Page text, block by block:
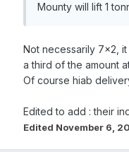
Mounty will lift 1
Not necessarily 7x2,
a third of the amount
Of course hiab
Edited to add : their
Edited November 6,